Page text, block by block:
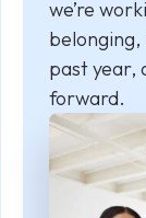
we’re
past year,
forward.